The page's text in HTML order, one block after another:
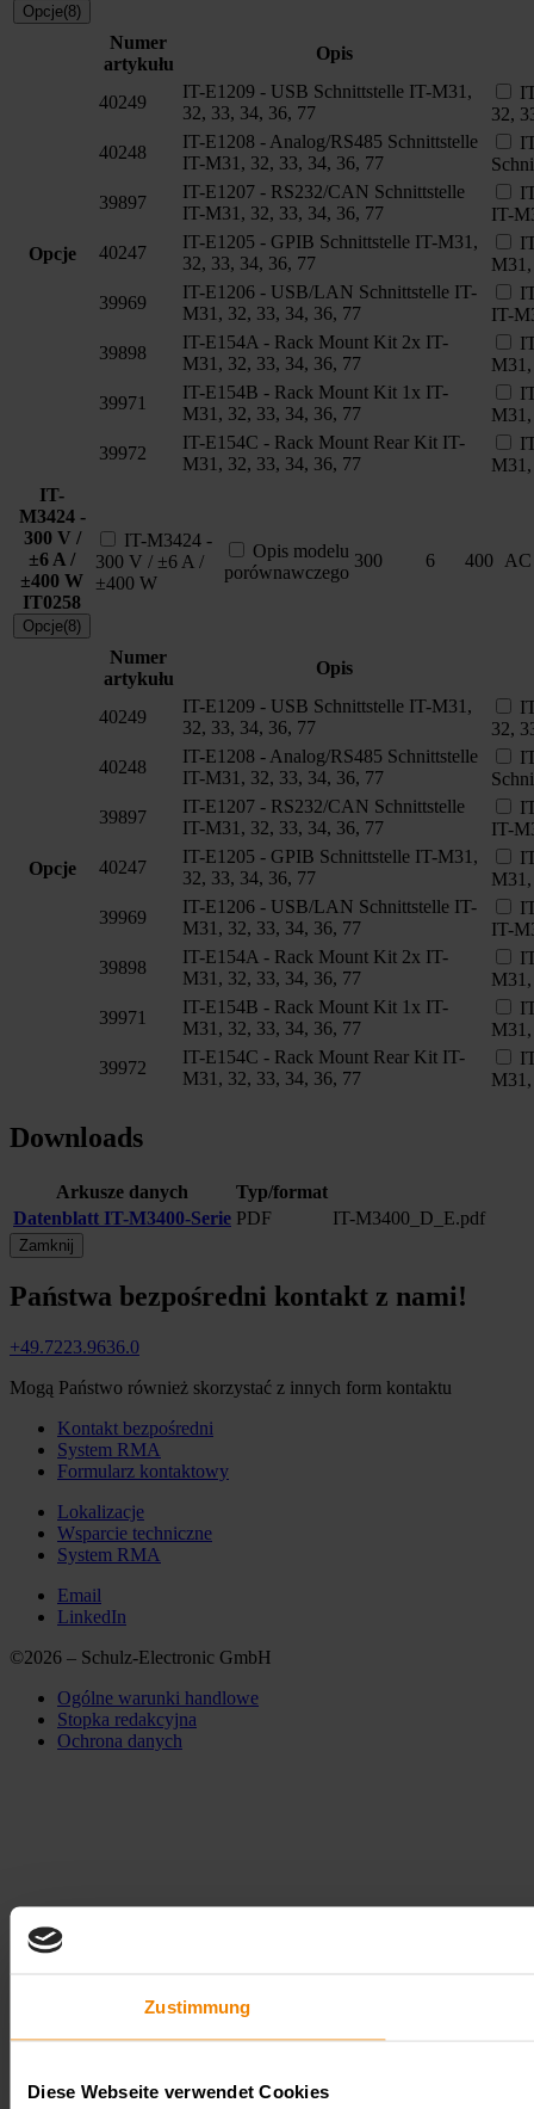
Zustimmung
Diese Webseite verwendet Cookies
Opcje(8)
Opcje
Numer
artykułu
Opis
40249
IT-E1209 - USB Schnittstelle IT-M31,
32, 33, 34, 36, 77
32,
40248
IT-E1208 - Analog/RS485 Schnittstelle
IT-M31, 32, 33, 34, 36, 77
39897
IT-E1207 - RS232/CAN Schnittstelle
IT-M31, 32, 33, 34, 36, 77
IT-
40247
IT-E1205 - GPIB Schnittstelle IT-M31,
32, 33, 34, 36, 77
39969
IT-E1206 - USB/LAN Schnittstelle IT-
M31, 32, 33, 34, 36, 77
IT-
39898
IT-E154A - Rack Mount Kit 2x IT-
M31, 32, 33, 34, 36, 77
39971
IT-E154B - Rack Mount Kit 1x IT-
M31, 32, 33, 34, 36, 77
39972
IT-E154C - Rack Mount Rear Kit IT-
M31, 32, 33, 34, 36, 77
IT-
M3424 -
300 V /
±6 A /
±400 W
IT0258
Opcje(8)
IT-M3424 -
300 V / ±6 A /
±400 W
Opis modelu
porównawczego
300 6 400 AC
Opcje
Numer
artykułu
Opis
40249
IT-E1209 - USB Schnittstelle IT-M31,
32, 33, 34, 36, 77
32,
40248
IT-E1208 - Analog/RS485 Schnittstelle
IT-M31, 32, 33, 34, 36, 77
39897
IT-E1207 - RS232/CAN Schnittstelle
IT-M31, 32, 33, 34, 36, 77
IT-
40247
IT-E1205 - GPIB Schnittstelle IT-M31,
32, 33, 34, 36, 77
39969
IT-E1206 - USB/LAN Schnittstelle IT-
M31, 32, 33, 34, 36, 77
IT-
39898
IT-E154A - Rack Mount Kit 2x IT-
M31, 32, 33, 34, 36, 77
39971
IT-E154B - Rack Mount Kit 1x IT-
M31, 32, 33, 34, 36, 77
39972
IT-E154C - Rack Mount Rear Kit IT-
M31, 32, 33, 34, 36, 77
Downloads
Arkusze danych
Typ/format
Datenblatt IT-M3400-Serie PDF IT-M3400_D_E.pdf
Zamknij
Państwa bezpośredni kontakt z nami!
+49.7223.9636.0
Mogą Państwo również skorzystać z innych form kontaktu
Kontakt bezpośredni
System RMA
Formularz kontaktowy
Lokalizacje
Wsparcie techniczne
System RMA
Email
LinkedIn
©2026 – Schulz-Electronic GmbH
Ogólne warunki handlowe
Stopka redakcyjna
Ochrona danych